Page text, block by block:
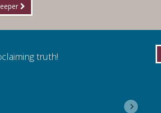
truth! I